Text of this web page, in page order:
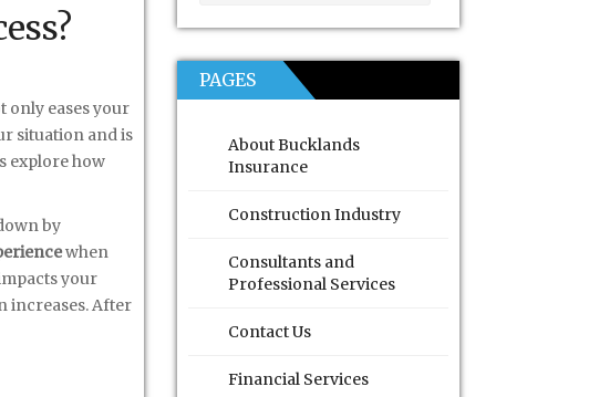
only eases your
situation and is
explore how
by
when
your
increases. After
PAGES
About Bucklands
Insurance
Construction Industry
Consultants and
Professional Services
Contact Us
Financial Services